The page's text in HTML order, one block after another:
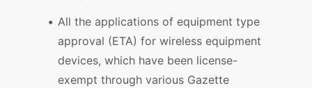
All the applications of equipment type
approval (ETA) for wireless equipment
devices, which have been license-
exempt through various Gazette